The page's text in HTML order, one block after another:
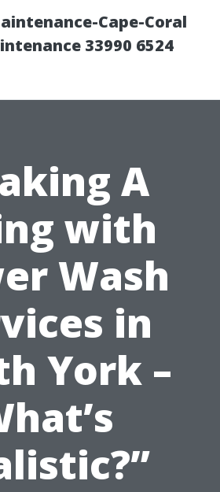
Cape-Coral
33990 6524
A
with
Wash
in
York –